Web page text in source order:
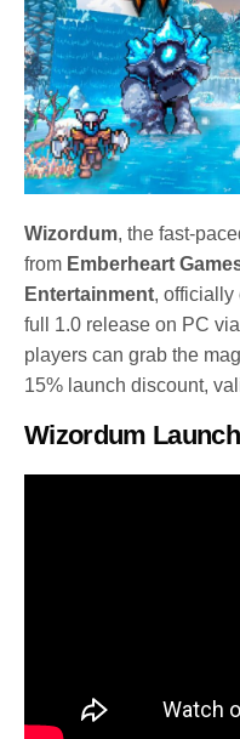
Wizordum, the fast-
from Emberheart
Entertainment, officially
full 1.0 release on PC via
players can grab the
15% launch discount,
Wizordum